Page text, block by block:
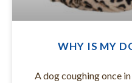
WHY IS MY
A dog coughing once in